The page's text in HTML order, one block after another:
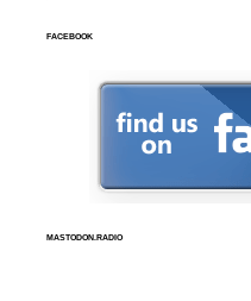
FACEBOOK
MASTODON.RADIO